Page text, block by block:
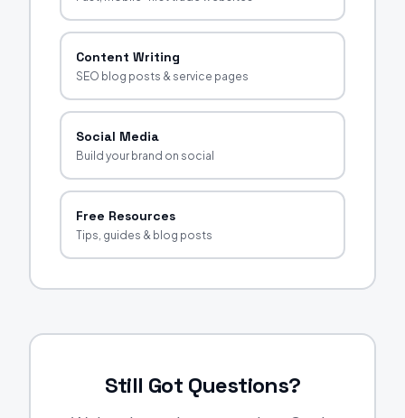
Content Writing
SEO blog posts & service pages
Social Media
Build your brand on social
Free Resources
Tips, guides & blog posts
Still Got Questions?